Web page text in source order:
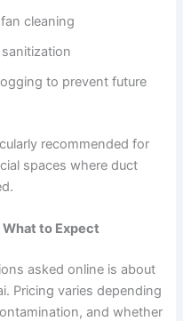
cleaning
to prevent future
recommended for
spaces where duct
What to Expect
asked online is about
Pricing varies depending
and whether